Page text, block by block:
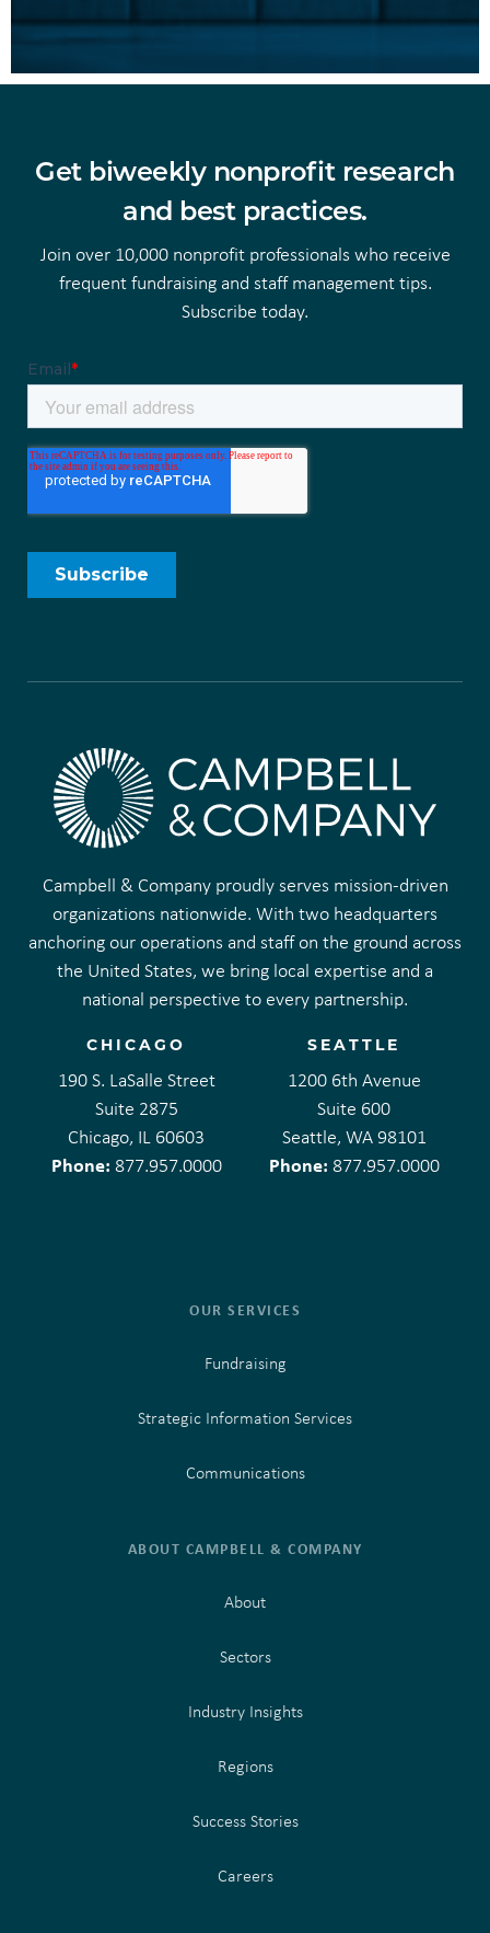
Get biweekly nonprofit research
and best practices.
Join over 10,000 nonprofit professionals who receive
frequent fundraising and staff management tips.
Subscribe today.
Campbell & Company proudly serves mission-driven
organizations nationwide. With two headquarters
anchoring our operations and staff on the ground across
the United States, we bring local expertise and a
national perspective to every partnership.
CHICAGO
190 S. LaSalle Street
Suite 2875
Chicago, IL 60603
Phone: 877.957.0000
SEATTLE
1200 6th Avenue
Suite 600
Seattle, WA 98101
Phone: 877.957.0000
OUR SERVICES
Fundraising
Strategic Information Services
Communications
ABOUT CAMPBELL & COMPANY
About
Sectors
Industry Insights
Regions
Success Stories
Careers